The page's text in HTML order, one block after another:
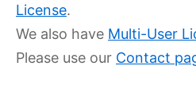
License.
We also have Multi-User
Please use our Contact